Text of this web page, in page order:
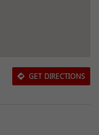
GET DIRECTIONS